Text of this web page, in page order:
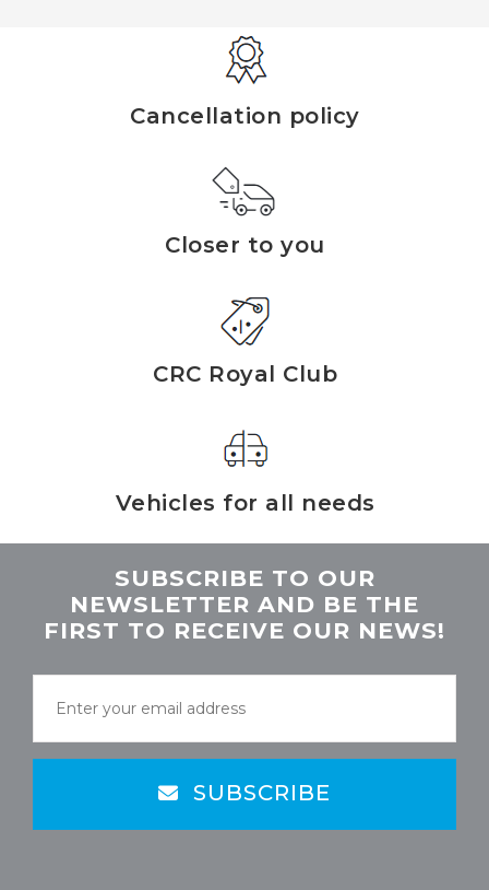
Cancellation policy
Closer to you
CRC Royal Club
Vehicles for all needs
SUBSCRIBE TO OUR
NEWSLETTER AND BE THE
FIRST TO RECEIVE OUR NEWS!
SUBSCRIBE